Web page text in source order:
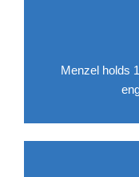
Menzel holds